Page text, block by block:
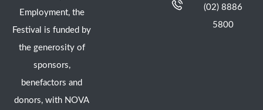
Employment, the
Festival is funded by
the generosity of
sponsors,
benefactors and
donors, with NOVA
(02) 8886
5800